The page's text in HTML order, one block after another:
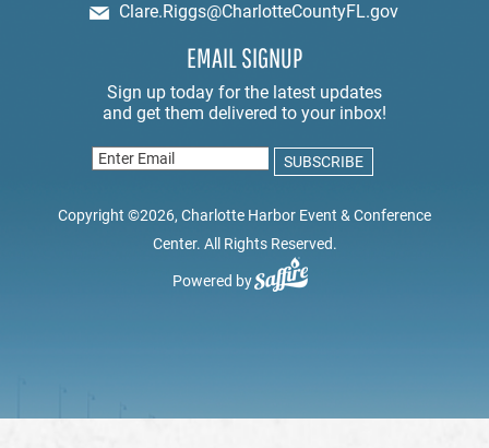
Clare.Riggs@CharlotteCountyFL.gov
EMAIL SIGNUP
Copyright ©2026, Charlotte Harbor Event & Conference
Center. All Rights Reserved.
Powered by